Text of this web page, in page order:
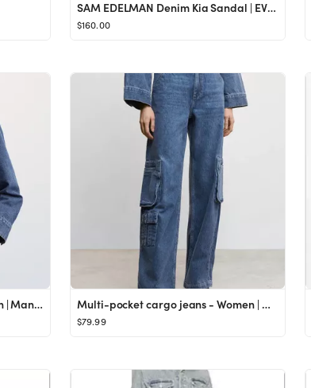
SAM EDELMAN Denim Kia Sandal | EVEREVE
$160.00
Denim jacket with belt - Women | Mango USA Multi-pocket cargo jeans - Women | Mango USA
$79.99